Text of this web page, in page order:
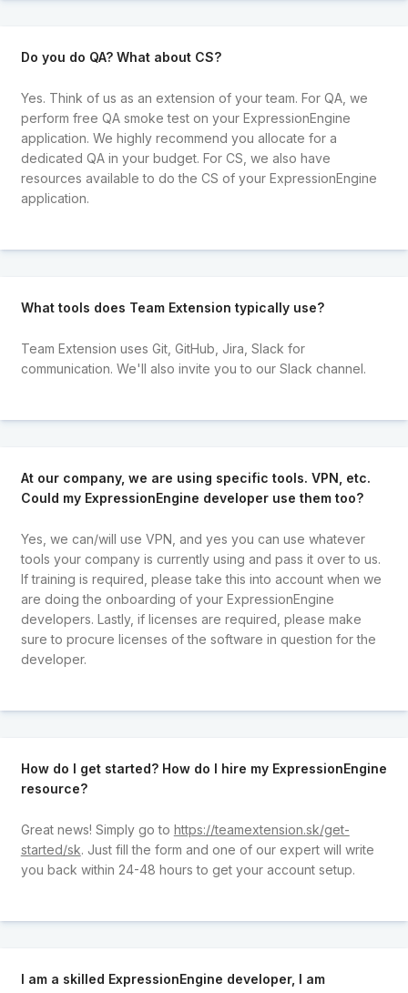
Do you do QA? What about CS?
Yes. Think of us as an extension of your team. For QA, we
perform free QA smoke test on your ExpressionEngine
application. We highly recommend you allocate for a
dedicated QA in your budget. For CS, we also have
resources available to do the CS of your ExpressionEngine
application.
What tools does Team Extension typically use?
Team Extension uses Git, GitHub, Jira, Slack for
communication. We'll also invite you to our Slack channel.
At our company, we are using specific tools. VPN, etc.
Could my ExpressionEngine developer use them too?
Yes, we can/will use VPN, and yes you can use whatever
tools your company is currently using and pass it over to us.
If training is required, please take this into account when we
are doing the onboarding of your ExpressionEngine
developers. Lastly, if licenses are required, please make
sure to procure licenses of the software in question for the
developer.
How do I get started? How do I hire my ExpressionEngine
resource?
Great news! Simply go to https://teamextension.sk/get-
started/sk. Just fill the form and one of our expert will write
you back within 24-48 hours to get your account setup.
I am a skilled ExpressionEngine developer, I am